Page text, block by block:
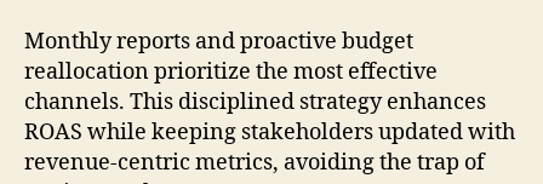
Monthly reports and proactive budget
reallocation prioritize the most effective
channels. This disciplined strategy enhances
ROAS while keeping stakeholders updated with
revenue-centric metrics, avoiding the trap of